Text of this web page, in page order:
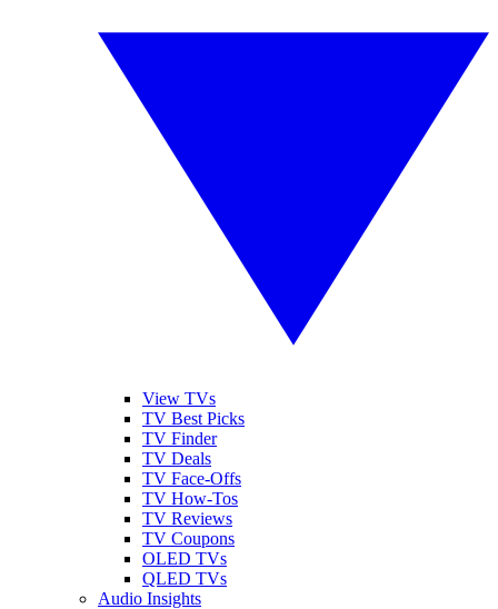
View TVs
TV Best Picks
TV Finder
TV Deals
TV Face-Offs
TV How-Tos
TV Reviews
TV Coupons
OLED TVs
QLED TVs
Audio Insights